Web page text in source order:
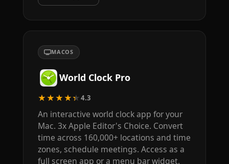
MACOS
World Clock Pro
★★★★★4.3
An interactive world clock app for your
Mac. 3x Apple Editor's Choice. Convert
time across 160,000+ locations and time
zones, schedule meetings. Access as a
full screen app or a menu bar widget.